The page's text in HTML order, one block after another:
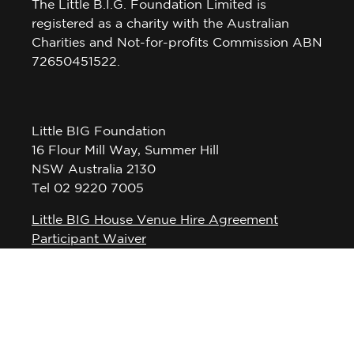
The Little B.I.G. Foundation Limited is
registered as a charity with the Australian
Charities and Not-for-profits Commission ABN
72650451522.
Little BIG Foundation
16 Flour Mill Way, Summer Hill
NSW Australia 2130
Tel 02 9220 7005
Little BIG House Venue Hire Agreement
Participant Waiver